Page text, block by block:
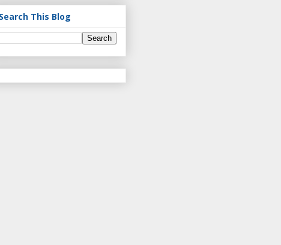
Search This Blog